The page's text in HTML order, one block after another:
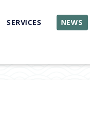
SERVICES NEWS